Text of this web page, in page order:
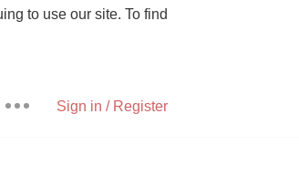
to use our site. To find
Sign in / Register